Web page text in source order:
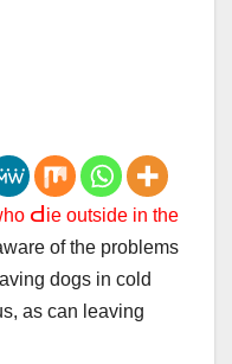
Ԁie outside in the
of the problems
dogs in cold
as can leaving